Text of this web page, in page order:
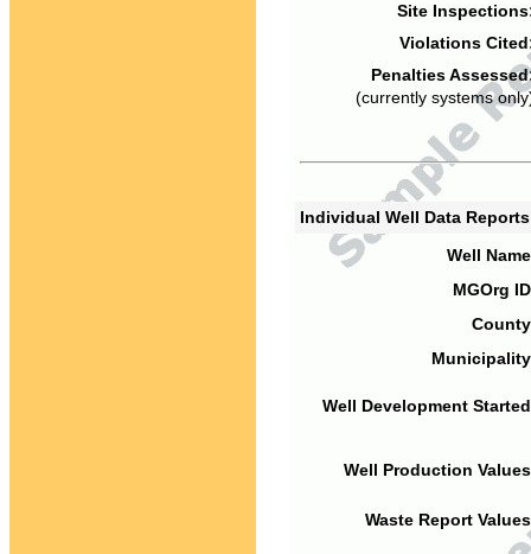
Site
Violations
Penalties
(currently systems
Individual Well Data
Well
MGOrg
Well Development
Well Production
Waste Report